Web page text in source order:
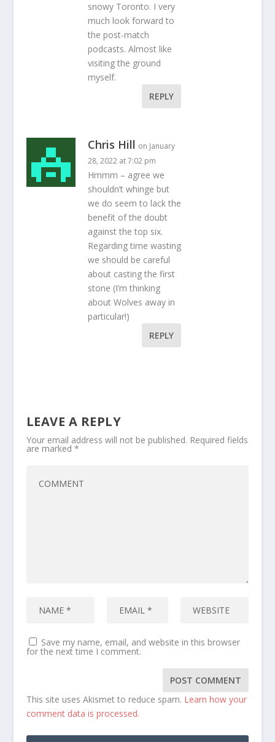
snowy Toronto. I very
much look forward to
the post-match
podcasts. Almost like
visiting the ground
myself.
REPLY
Chris Hill on January
28, 2022 at 7:02 pm
Hmmm – agree we
shouldn’t whinge but
we do seem to lack the
benefit of the doubt
against the top six.
Regarding time wasting
we should be careful
about casting the first
stone (I’m thinking
about Wolves away in
particular!)
REPLY
LEAVE A REPLY
Your email address will not be published. Required fields
are marked *
Save my name, email, and website in this browser
for the next time I comment.
This site uses Akismet to reduce spam. Learn how your
comment data is processed.